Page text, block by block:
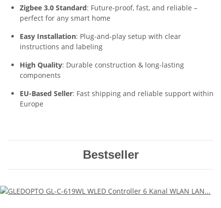
Zigbee 3.0 Standard: Future-proof, fast, and reliable –
perfect for any smart home
Easy Installation: Plug-and-play setup with clear
instructions and labeling
High Quality: Durable construction & long-lasting
components
EU-Based Seller: Fast shipping and reliable support within
Europe
Bestseller